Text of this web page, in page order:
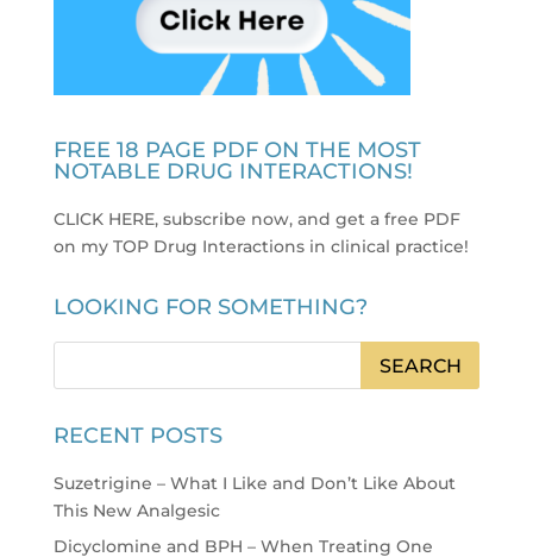
FREE 18 PAGE PDF ON THE MOST
NOTABLE DRUG INTERACTIONS!
CLICK HERE, subscribe now, and get a free PDF
on my TOP Drug Interactions in clinical practice!
LOOKING FOR SOMETHING?
RECENT POSTS
Suzetrigine – What I Like and Don’t Like About
This New Analgesic
Dicyclomine and BPH – When Treating One